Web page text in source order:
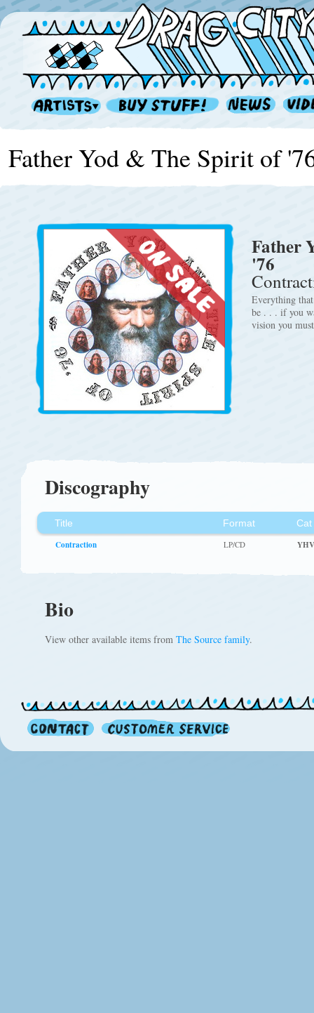
Father Yod & The Spirit of
Father
'76
Everything
be . . . if you
vision you
Discography
Title Format
Cat
Contraction
LP/CD
Bio
View other available items from The Source family.